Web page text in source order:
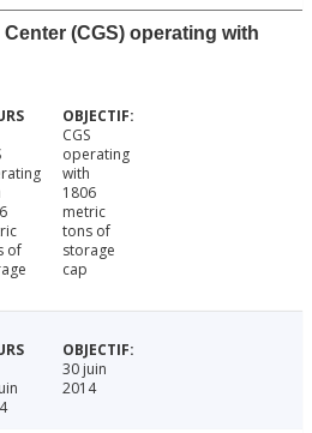
(CGS) operating with
of
CGS
operating
with
1806
metric
tons of
storage
cap
30 juin
2014